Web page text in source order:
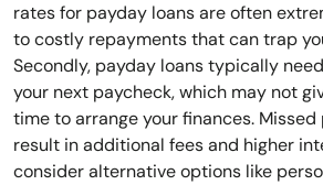
rates for payday loans are often
to costly repayments that can trap
Secondly, payday loans typically
your next paycheck, which may not
time to arrange your finances.
result in additional fees and higher
consider alternative options like